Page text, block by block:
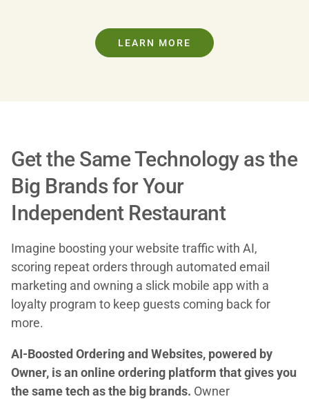
LEARN MORE
Get the Same Technology as the
Big Brands for Your
Independent Restaurant
Imagine boosting your website traffic with AI,
scoring repeat orders through automated email
marketing and owning a slick mobile app with a
loyalty program to keep guests coming back for
more.
AI-Boosted Ordering and Websites, powered by
Owner, is an online ordering platform that gives you
the same tech as the big brands. Owner